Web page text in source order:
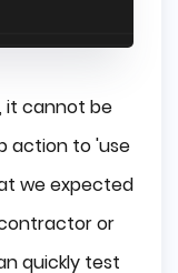
it cannot be
action to 'use
we expected
or
quickly test